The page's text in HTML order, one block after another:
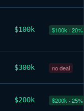
$100k $100k · 20%
$300k no deal
$200k $200k · 25%